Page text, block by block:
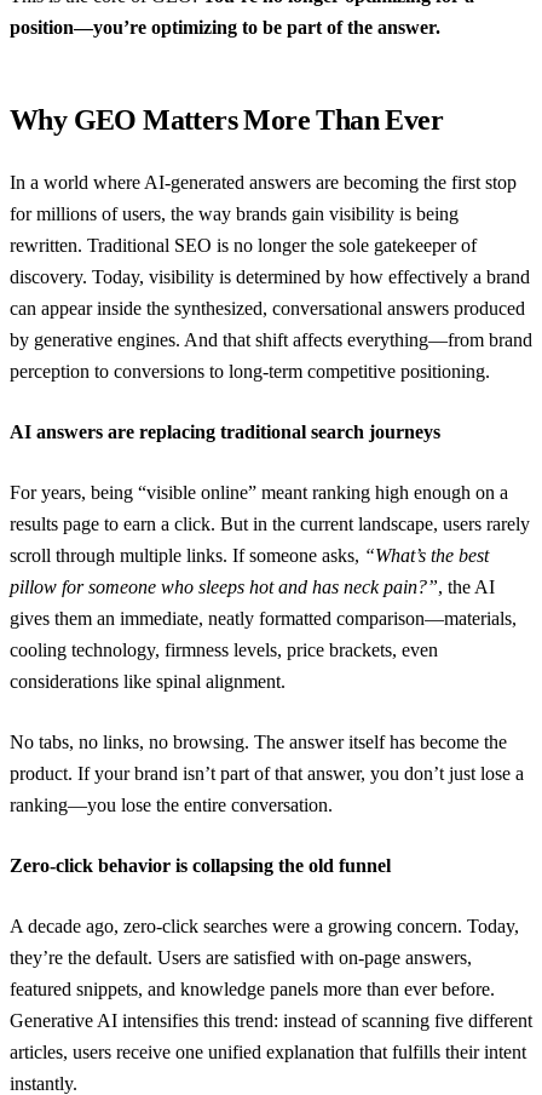
position—you’re optimizing to be part of the answer.
Why GEO Matters More Than Ever
In a world where AI-generated answers are becoming the first stop
for millions of users, the way brands gain visibility is being
rewritten. Traditional SEO is no longer the sole gatekeeper of
discovery. Today, visibility is determined by how effectively a brand
can appear inside the synthesized, conversational answers produced
by generative engines. And that shift affects everything—from brand
perception to conversions to long-term competitive positioning.
AI answers are replacing traditional search journeys
For years, being “visible online” meant ranking high enough on a
results page to earn a click. But in the current landscape, users rarely
scroll through multiple links. If someone asks, “What’s the best
pillow for someone who sleeps hot and has neck pain?”, the AI
gives them an immediate, neatly formatted comparison—materials,
cooling technology, firmness levels, price brackets, even
considerations like spinal alignment.
No tabs, no links, no browsing. The answer itself has become the
product. If your brand isn’t part of that answer, you don’t just lose a
ranking—you lose the entire conversation.
Zero-click behavior is collapsing the old funnel
A decade ago, zero-click searches were a growing concern. Today,
they’re the default. Users are satisfied with on-page answers,
featured snippets, and knowledge panels more than ever before.
Generative AI intensifies this trend: instead of scanning five different
articles, users receive one unified explanation that fulfills their intent
instantly.